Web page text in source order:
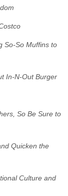
So-So Muffins to
In-N-Out Burger
So Be Sure to
Quicken the
Culture and